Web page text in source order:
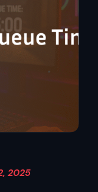
2025